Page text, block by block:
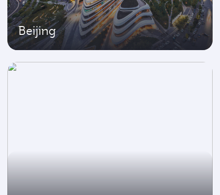
Beijing